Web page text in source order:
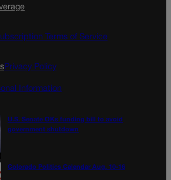
l
Terms of Service
Privacy Policy
Information
U.S. Senate OKs funding bill to avoid
government shutdown
Colorado Politics Calendar Aug. 10-16